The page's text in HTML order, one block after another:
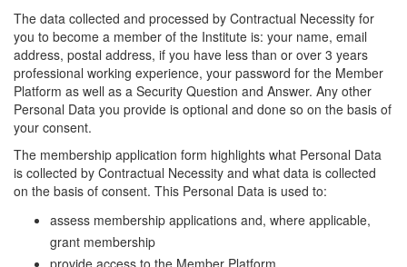
The data collected and processed by Contractual Necessity for
you to become a member of the Institute is: your name, email
address, postal address, if you have less than or over 3 years
professional working experience, your password for the Member
Platform as well as a Security Question and Answer. Any other
Personal Data you provide is optional and done so on the basis of
your consent.
The membership application form highlights what Personal Data
is collected by Contractual Necessity and what data is collected
on the basis of consent. This Personal Data is used to:
assess membership applications and, where applicable,
grant membership
provide access to the Member Platform